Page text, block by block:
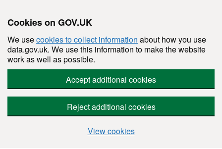
Cookies on GOV.UK
We usecookies to collect information about how you use
data.gov.uk. We use this information to make the website
work as well as possible.
Accept additional cookies
Reject additional cookies
View cookies